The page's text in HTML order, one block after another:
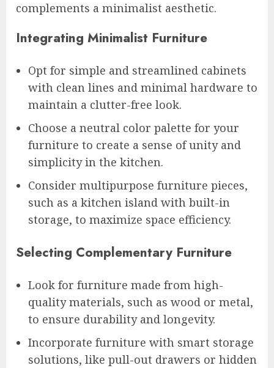
complements a minimalist aesthetic.
Integrating Minimalist Furniture
Opt for simple and streamlined cabinets
with clean lines and minimal hardware to
maintain a clutter-free look.
Choose a neutral color palette for your
furniture to create a sense of unity and
simplicity in the kitchen.
Consider multipurpose furniture pieces,
such as a kitchen island with built-in
storage, to maximize space efficiency.
Selecting Complementary Furniture
Look for furniture made from high-
quality materials, such as wood or metal,
to ensure durability and longevity.
Incorporate furniture with smart storage
solutions, like pull-out drawers or hidden